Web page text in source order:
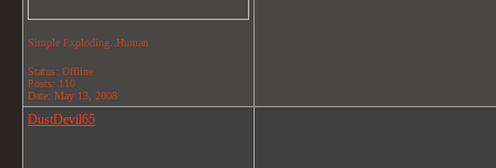
Simple Exploding..Human
Status: Offline
Posts: 110
Date: May 13, 2008
DustDevil65